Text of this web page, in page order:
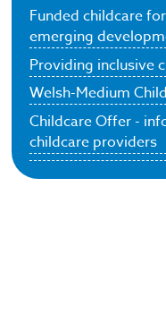
Funded childcare
emerging
Providing inclusive
Welsh-Medium
Childcare Offer -
childcare providers